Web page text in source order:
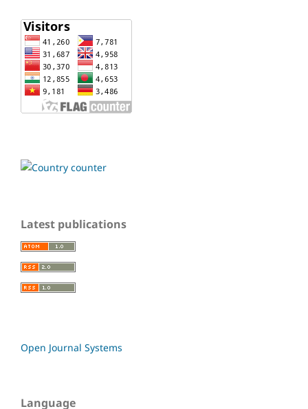
Latest publications
Open Journal Systems
Language